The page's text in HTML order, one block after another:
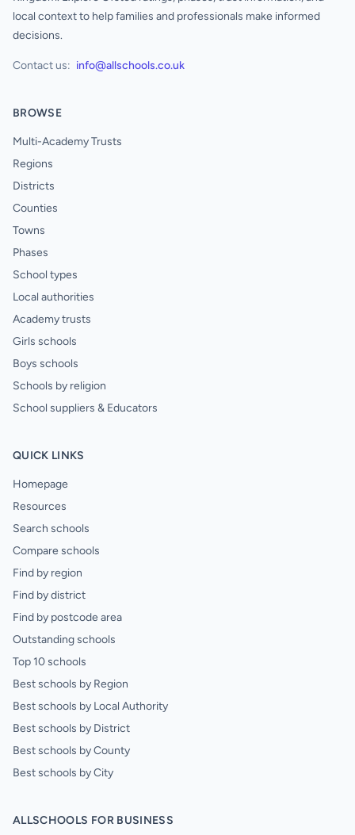
local context to help families and professionals make informed
decisions.
Contact us: info@allschools.co.uk
BROWSE
Multi-Academy Trusts
Regions
Districts
Counties
Towns
Phases
School types
Local authorities
Academy trusts
Girls schools
Boys schools
Schools by religion
School suppliers & Educators
QUICK LINKS
Homepage
Resources
Search schools
Compare schools
Find by region
Find by district
Find by postcode area
Outstanding schools
Top 10 schools
Best schools by Region
Best schools by Local Authority
Best schools by District
Best schools by County
Best schools by City
ALLSCHOOLS FOR BUSINESS